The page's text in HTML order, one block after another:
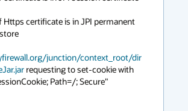
Https certificate is in JPI permanent
junction/context_root/dir
requesting to set-cookie with
Path=/; Secure"